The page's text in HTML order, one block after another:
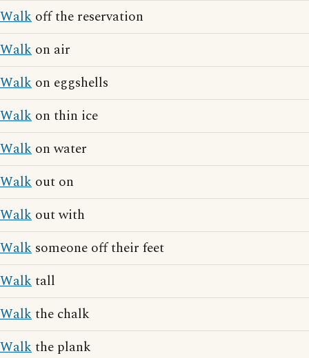
Walk off the reservation
Walk on air
Walk on eggshells
Walk on thin ice
Walk on water
Walk out on
Walk out with
Walk someone off their feet
Walktall
Walkthe chalk
Walkthe plank